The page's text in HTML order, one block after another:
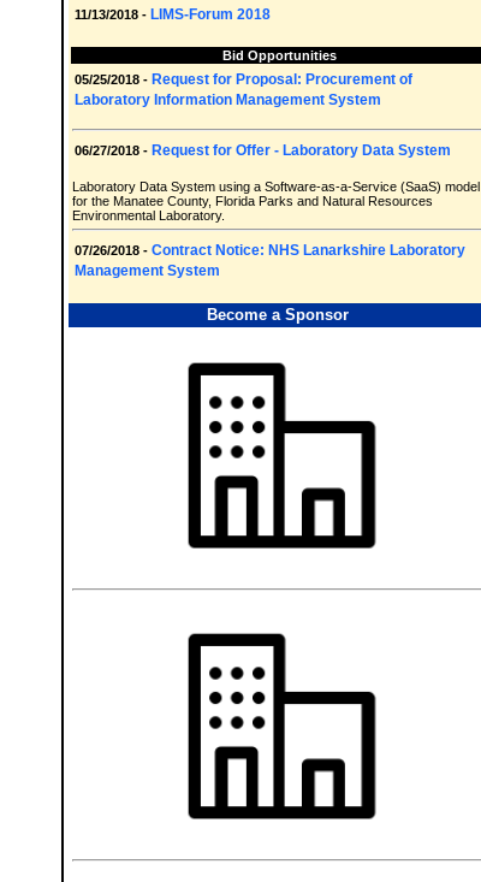
11/13/2018 - LIMS-Forum 2018
Bid Opportunities
05/25/2018 - Request for Proposal: Procurement of
Laboratory Information Management System
06/27/2018 - Request for Offer - Laboratory Data System
Laboratory Data System using a Software-as-a-Service (SaaS) model
for the Manatee County, Florida Parks and Natural Resources
Environmental Laboratory.
07/26/2018 - Contract Notice: NHS Lanarkshire Laboratory
Management System
Become a Sponsor